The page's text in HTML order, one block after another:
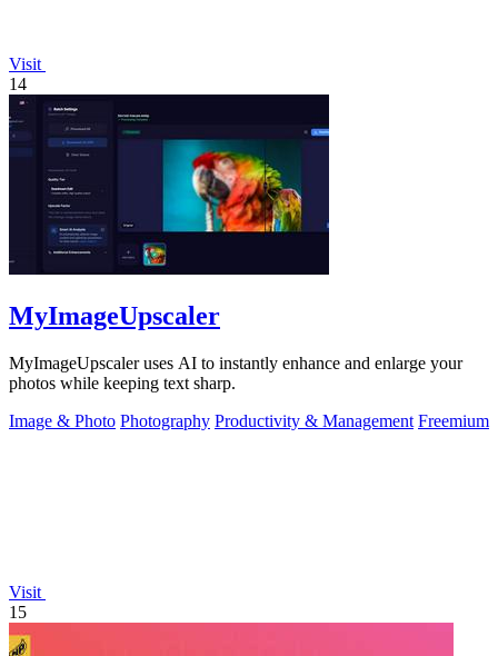
Visit
14
MyImageUpscaler
MyImageUpscaler uses AI to instantly enhance and enlarge your
photos while keeping text sharp.
Image & Photo Photography Productivity & Management Freemium
Visit
15